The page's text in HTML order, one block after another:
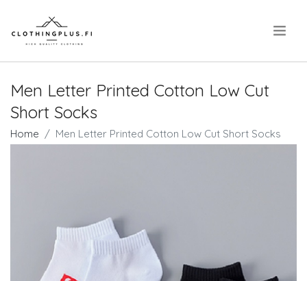
Men Letter Printed Cotton Low Cut
Short Socks
Home Men Letter Printed Cotton Low Cut Short Socks